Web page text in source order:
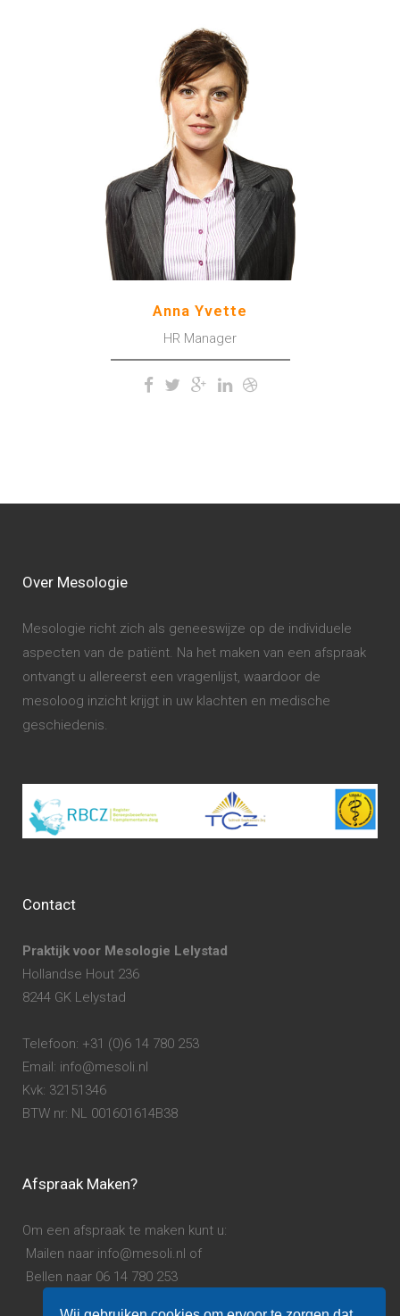
The meridian sun strikes the
upper surface of the
impenetrable foliage of my
trees.
Anna Yvette
HR Manager
Over Mesologie
Mesologie richt zich als geneeswijze op de individuele
aspecten van de patiënt. Na het maken van een afspraak
ontvangt u allereerst een vragenlijst, waardoor de
mesoloog inzicht krijgt in uw klachten en medische
geschiedenis.
Contact
Praktijk voor Mesologie Lelystad
Hollandse Hout 236
8244 GK Lelystad
Telefoon: +31 (0)6 14 780 253
Email: info@mesoli.nl
Kvk: 32151346
BTW nr: NL 001601614B38
Afspraak Maken?
Om een afspraak te maken kunt u:
Mailen naar info@mesoli.nl of
Bellen naar 06 14 780 253